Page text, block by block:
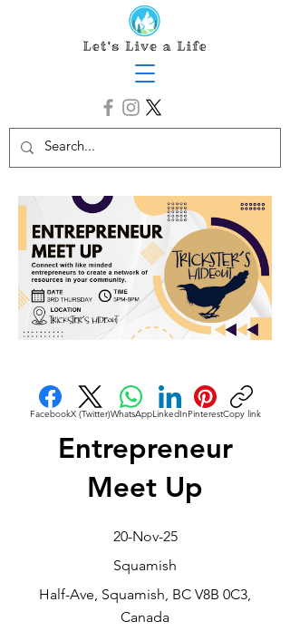
FacebookX (Twitter)WhatsAppLinkedInPinterestCopy link
Entrepreneur
Meet Up
20-Nov-25
Squamish
Half-Ave, Squamish, BC V8B 0C3,
Canada